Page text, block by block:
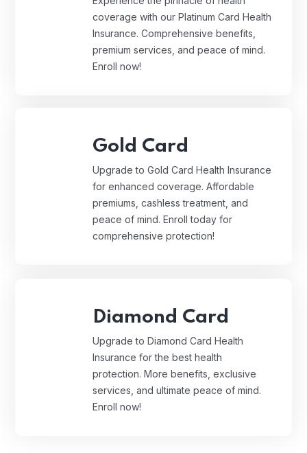
coverage with our Platinum Card Health
Insurance. Comprehensive benefits,
premium services, and peace of mind.
Enroll now!
Gold Card
Upgrade to Gold Card Health Insurance
for enhanced coverage. Affordable
premiums, cashless treatment, and
peace of mind. Enroll today for
comprehensive protection!
Diamond Card
Upgrade to Diamond Card Health
Insurance for the best health
protection. More benefits, exclusive
services, and ultimate peace of mind.
Enroll now!